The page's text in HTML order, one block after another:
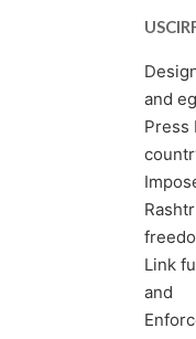
and
Press
Link
and